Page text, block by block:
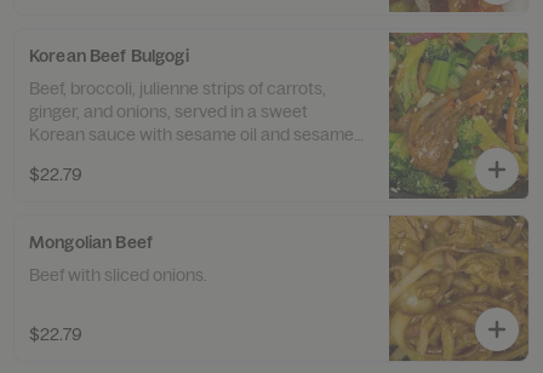
Korean Beef Bulgogi
Beef, broccoli, julienne strips of carrots,
ginger, and onions, served in a sweet
Korean sauce with sesame oil and sesame
$22.79
Mongolian Beef
Beef with sliced onions.
$22.79